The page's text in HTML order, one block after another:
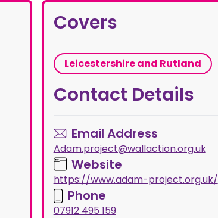
Covers
Leicestershire and Rutland
Contact Details
Email Address
Adam.project@wallaction.org.uk
Website
https://www.adam-project.org.uk/
Phone
07912 495 159